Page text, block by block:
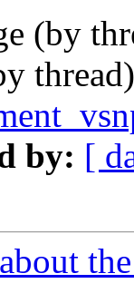
(by
by: [